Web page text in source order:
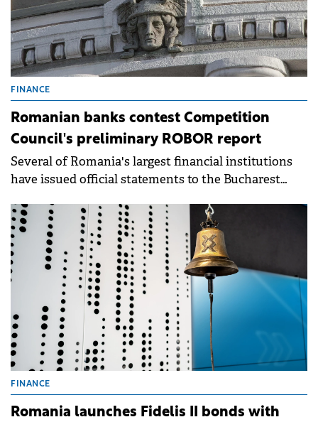
FINANCE
Romanian banks contest Competition
Council's preliminary ROBOR report
Several of Romania's largest financial institutions
have issued official statements to the Bucharest
FINANCE
Romania launches Fidelis II bonds with